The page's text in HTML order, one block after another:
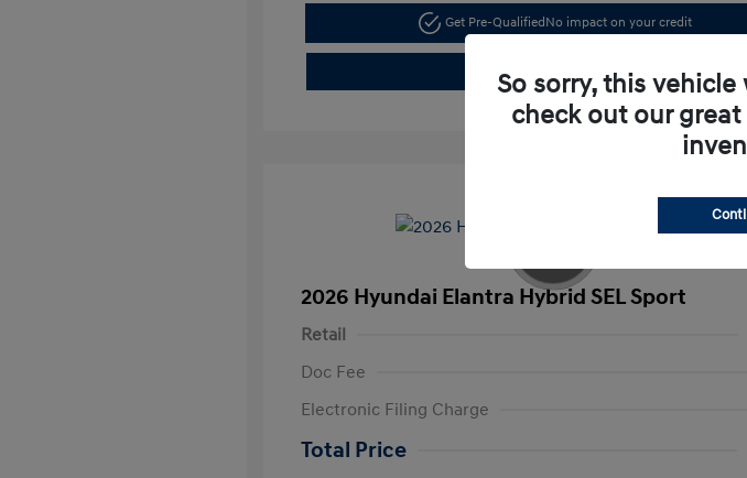
Get Pre-Qualified No impact on your credit
Value Your Trade
2026 Hyundai Elantra Hybrid SEL Sport
Retail
Doc Fee
Electronic Filing Charge
Total Price
So sorry, this
check out our